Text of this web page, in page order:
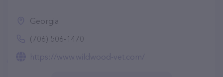
Georgia
(706) 506-1470
https://www.wildwood-vet.com/